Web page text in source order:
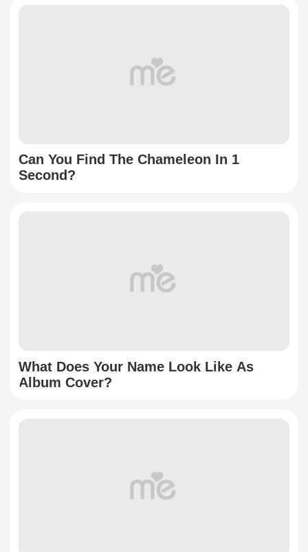
Can You Find The Chameleon In 1
Second?
What Does Your Name Look Like As
Album Cover?